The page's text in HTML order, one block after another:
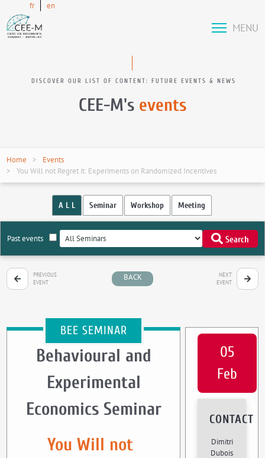
fr en
MENU
DISCOVER OUR LIST OF CONTENT: FUTURE EVENTS & NEWS
CEE-M's events
Home
Events
You Will not Regret it: Experiments on Randomized Incentives
A L L Seminar Workshop Meeting
Past events Search
PREVIOUS
EVENT
BACK
NEXT
EVENT
BEE SEMINAR
Behavioural and
Experimental
Economics Seminar
You Will not
05
Feb
CONTACT
Dimitri
Dubois